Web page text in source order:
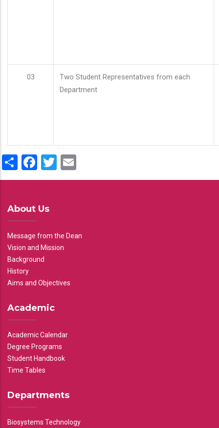
03
Two Student Representatives from each
Department
ShareFacebook
Twitter
About Us
Message from the Dean
Vision and Mission
Background
History
Aims and Objectives
Academic
Academic Calendar
Degree Programs
Student Handbook
Time Tables
Departments
Biosystems Technology